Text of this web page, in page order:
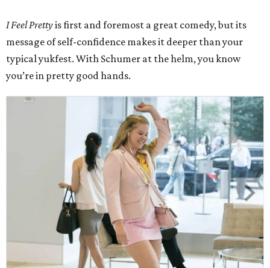
I Feel Prettyis first and foremost a great comedy, but its
message of self-confidence makes it deeper than your
typical yukfest. With Schumer at the helm, you know
you’re in pretty good hands.